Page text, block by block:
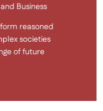
Business
reasoned
societies
of future